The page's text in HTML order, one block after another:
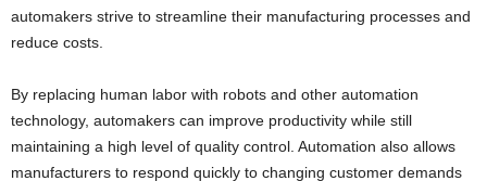
automakers strive to streamline their manufacturing processes and
reduce costs.
By replacing human labor with robots and other automation
technology, automakers can improve productivity while still
maintaining a high level of quality control. Automation also allows
manufacturers to respond quickly to changing customer demands